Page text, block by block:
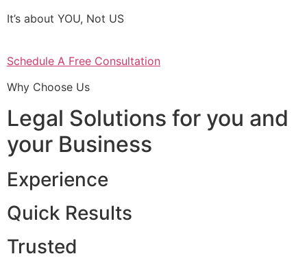
It’s about YOU, Not US
Schedule A Free Consultation
Why Choose Us
Legal Solutions for you and
your Business
Experience
Quick Results
Trusted